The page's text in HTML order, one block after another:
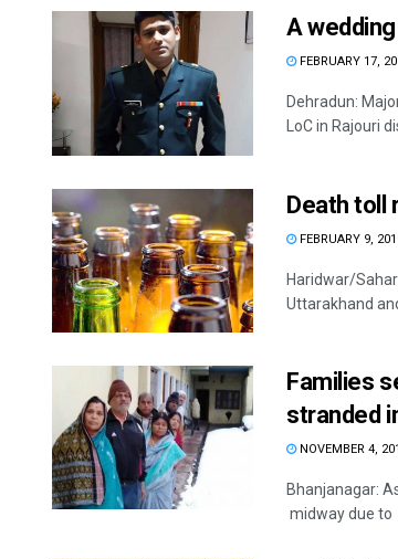
A
FEBRUARY 17,
Dehradun:
LoC in Rajouri
Death toll
FEBRUARY 9,
Haridwar/
Uttarakhand
Families
stranded
NOVEMBER 4,
Bhanjanagar:
midway due to